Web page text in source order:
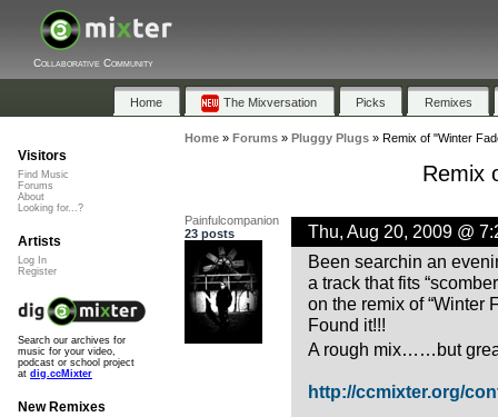
Collaborative Community
Home The Mixversation Picks Remixes
Home» Forums» Pluggy Plugs» Remix of "Winter
Remix
Painfulcompanion
23 posts
Thu, Aug 20, 2009 @
Been searchin an
a track that fits
on the remix of “Winter
Found it!!!
A rough mix……but
http://ccmixter.org/
Visitors
Find Music
Forums
About
Looking for...?
Artists
Log In
Register
Search our archives for
music for your video,
podcast or school project
at dig.ccMixter
New Remixes